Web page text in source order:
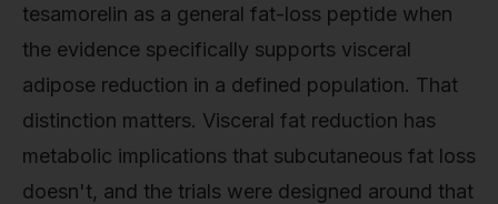
tesamorelin as a general fat-loss peptide when
the evidence specifically supports visceral
adipose reduction in a defined population. That
distinction matters. Visceral fat reduction has
metabolic implications that subcutaneous fat loss
doesn't, and the trials were designed around that